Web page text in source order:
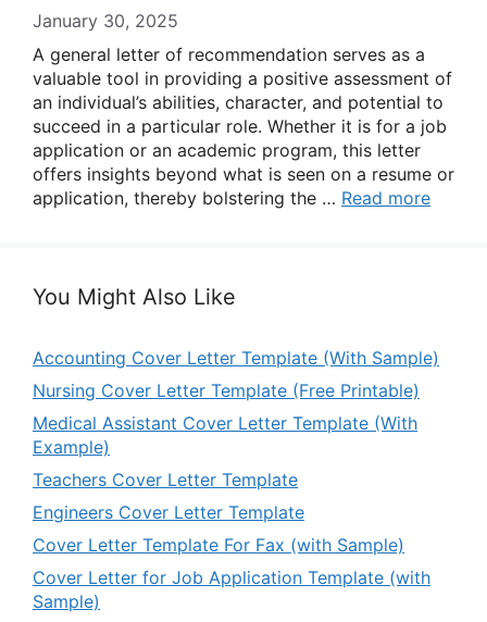
January 30, 2025
A general letter of recommendation serves as a
valuable tool in providing a positive assessment of
an individual’s abilities, character, and potential to
succeed in a particular role. Whether it is for a job
application or an academic program, this letter
offers insights beyond what is seen on a resume or
application, thereby bolstering the … Read more
You Might Also Like
Accounting Cover Letter Template (With Sample)
Nursing Cover Letter Template (Free Printable)
Medical Assistant Cover Letter Template (With
Example)
Teachers Cover Letter Template
Engineers Cover Letter Template
Cover Letter Template For Fax (with Sample)
Cover Letter for Job Application Template (with
Sample)